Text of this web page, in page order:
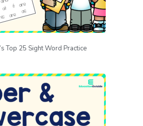
Top 25 Sight Word Practice